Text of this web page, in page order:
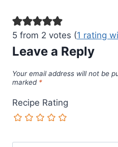
5 from 2 votes (1 rating
Leave a Reply
Your email address will not be
marked *
Recipe Rating